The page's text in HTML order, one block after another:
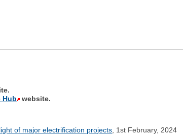
Hub website.
of major electrification projects, 1st February, 2024